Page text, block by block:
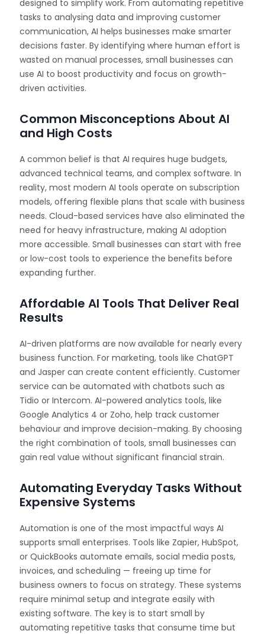
designed to simplify work. From automating repetitive
tasks to analysing data and improving customer
communication, AI helps businesses make smarter
decisions faster. By identifying where human effort is
wasted on manual processes, small businesses can
use AI to boost productivity and focus on growth-
driven activities.
Common Misconceptions About AI
and High Costs
A common belief is that AI requires huge budgets,
advanced technical teams, and complex software. In
reality, most modern AI tools operate on subscription
models, offering flexible plans that scale with business
needs. Cloud-based services have also eliminated the
need for heavy infrastructure, making AI adoption
more accessible. Small businesses can start with free
or low-cost tools to experience the benefits before
expanding further.
Affordable AI Tools That Deliver Real
Results
AI-driven platforms are now available for nearly every
business function. For marketing, tools like ChatGPT
and Jasper can create content efficiently. Customer
service can be automated with chatbots such as
Tidio or Intercom. AI-powered analytics tools, like
Google Analytics 4 or Zoho, help track customer
behaviour and improve decision-making. By choosing
the right combination of tools, small businesses can
gain real value without significant financial strain.
Automating Everyday Tasks Without
Expensive Systems
Automation is one of the most impactful ways AI
supports small enterprises. Tools like Zapier, HubSpot,
or QuickBooks automate emails, social media posts,
invoices, and scheduling — freeing up time for
business owners to focus on strategy. These systems
require minimal setup and integrate easily with
existing software. The key is to start small by
automating repetitive tasks that consume time but